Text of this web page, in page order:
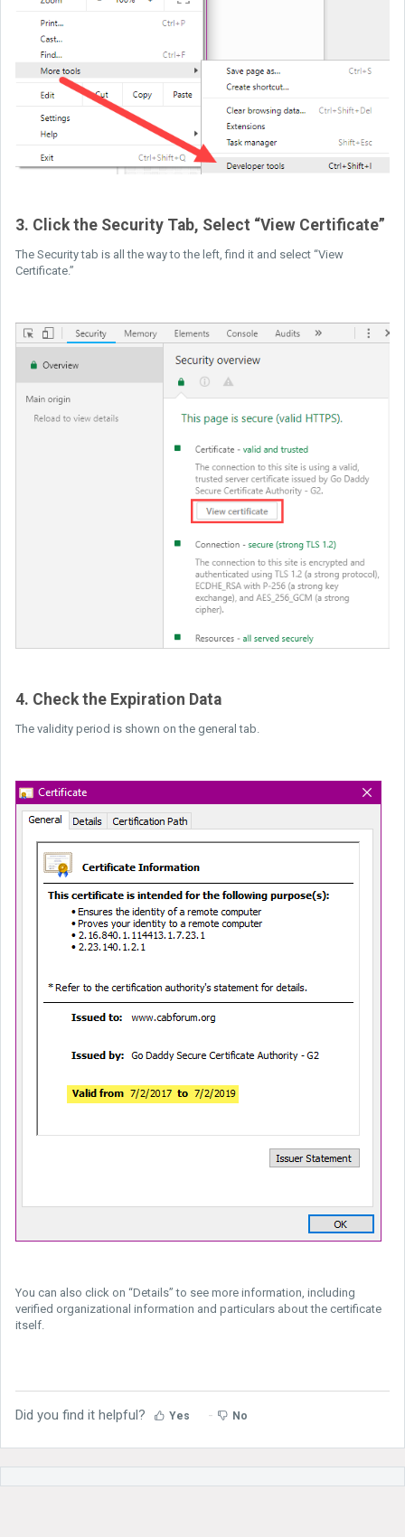
3. Click the Security Tab, Select “View Certificate”
The Security tab is all the way to the left, find it and select “View
Certificate.”
4. Check the Expiration Data
The validity period is shown on the general tab.
You can also click on “Details” to see more information, including
verified organizational information and particulars about the certificate
itself.
Did you find it helpful? Yes No